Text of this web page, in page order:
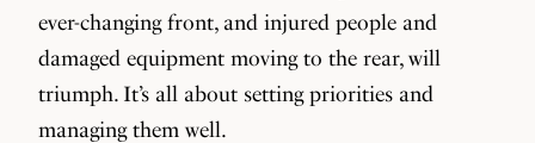
ever-changing front, and injured people and
damaged equipment moving to the rear, will
triumph. It’s all about setting priorities and
managing them well.